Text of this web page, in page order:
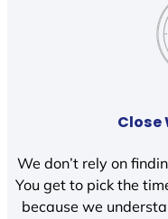
Close
We don’t rely on
You get to pick the
because we